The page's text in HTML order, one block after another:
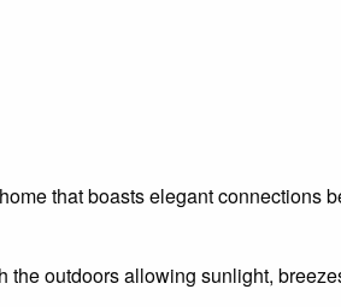
home that boasts elegant connections
theoutdoorsallowing sunlight,